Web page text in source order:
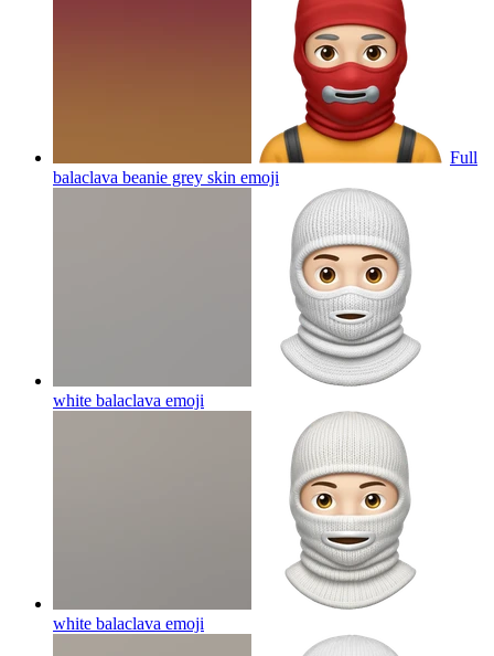
Full
balaclava beanie grey skin emoji
white balaclava emoji
white balaclava emoji